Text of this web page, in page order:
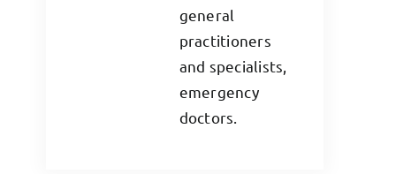
general
practitioners
and specialists,
emergency
doctors.